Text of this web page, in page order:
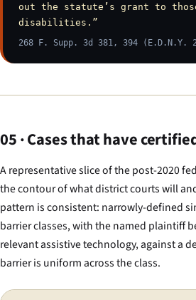
out the statute’s grant to
disabilities.”
268 F. Supp. 3d 381, 394 (E.D.N.Y.
05 · Cases that have
A representative slice of the post-2020
the contour of what district courts will
pattern is consistent: narrowly-defined
barrier classes, with the named plaintiff
relevant assistive technology, against a
barrier is uniform across the class.